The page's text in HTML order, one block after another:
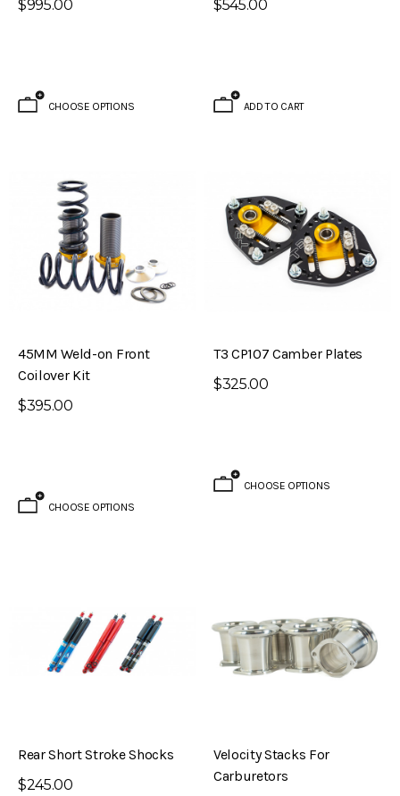
$995.00
CHOOSE OPTIONS
$545.00
ADD TO CART
45MM Weld-on Front
Coilover Kit
$395.00
CHOOSE OPTIONS
T3 CP107 Camber Plates
$325.00
CHOOSE OPTIONS
Rear Short Stroke Shocks
$245.00
Velocity Stacks For
Carburetors